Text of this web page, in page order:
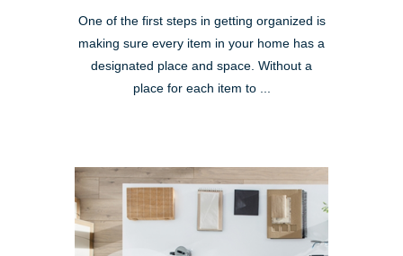
One of the first steps in getting organized is
making sure every item in your home has a
designated place and space. Without a
place for each item to ...